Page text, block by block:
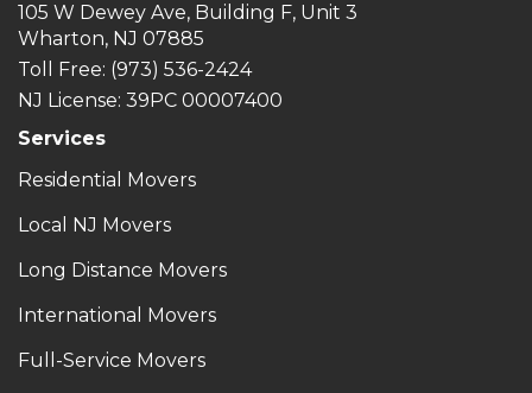
105 W Dewey Ave, Building F, Unit 3
Wharton, NJ 07885
Toll Free: (973) 536-2424
NJ License: 39PC 00007400
Services
Residential Movers
Local NJ Movers
Long Distance Movers
International Movers
Full-Service Movers